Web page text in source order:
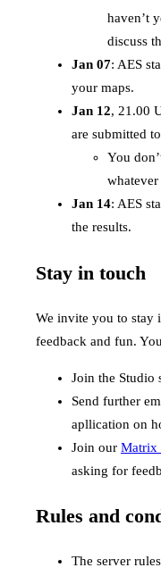
haven’t
discuss
Jan 07: AES
your maps.
Jan 12, 21.00
are submitted
You
Jan 14: AES
the results.
Stay in touch
We invite you to stay
feedback and fun.
Join the Studio
Send further
apllication on
Join our Matrix
asking for
Rules and
The server